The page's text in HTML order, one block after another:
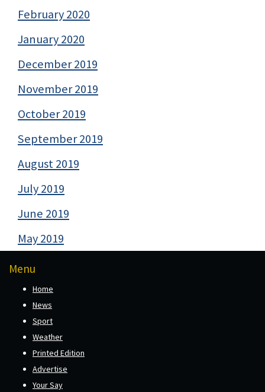
February 2020
January 2020
December 2019
November 2019
October 2019
September 2019
August 2019
July 2019
June 2019
May 2019
Menu
Home
News
Sport
Weather
Printed Edition
Advertise
Your Say